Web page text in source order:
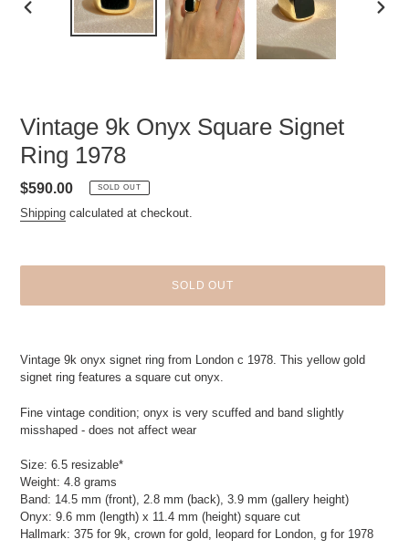
PREVIOUS
Vintage 9k Onyx Square Signet
Ring 1978
Regular
price
$590.00 SOLD OUT
Shipping calculated at checkout.
SOLD OUT
to
your
Vintage 9k onyx signet ring from London c 1978. This yellow gold
signet ring features a square cut onyx.
Fine vintage condition; onyx is very scuffed and band slightly
misshaped - does not affect wear
Size: 6.5 resizable*
Weight: 4.8 grams
Band: 14.5 mm (front), 2.8 mm (back), 3.9 mm (gallery height)
Onyx: 9.6 mm (length) x 11.4 mm (height) square cut
Hallmark: 375 for 9k, crown for gold, leopard for London, g for 1978